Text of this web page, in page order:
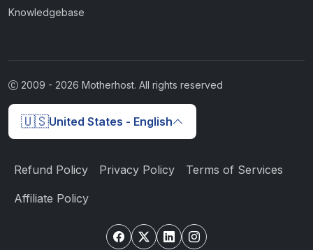
Knowledgebase
2009 - 2026 Motherhost. All rights reserved
🇺🇸United States - English
Refund Policy Privacy Policy Terms of Services
Affiliate Policy